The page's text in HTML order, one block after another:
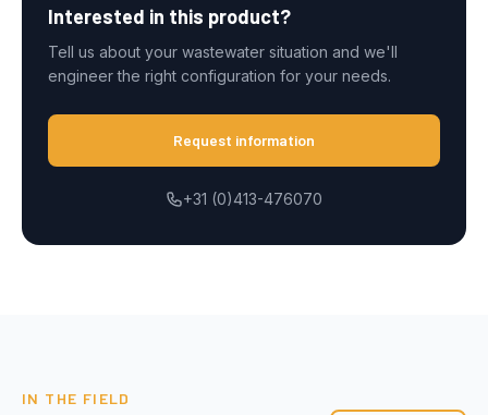
Interested in this product?
Tell us about your wastewater situation and we'll
engineer the right configuration for your needs.
Request information
+31 (0)413-476070
IN THE FIELD